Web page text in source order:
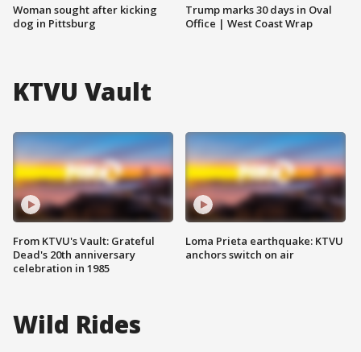
Woman sought after kicking
dog in Pittsburg
Trump marks 30 days in Oval
Office | West Coast Wrap
KTVU Vault
From KTVU's Vault: Grateful
Dead's 20th anniversary
celebration in 1985
Loma Prieta earthquake: KTVU
anchors switch on air
Wild Rides